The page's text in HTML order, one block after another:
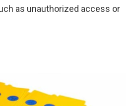
as unauthorized access or